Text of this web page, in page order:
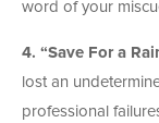
word of your
4. “Save For a
lost an
professional